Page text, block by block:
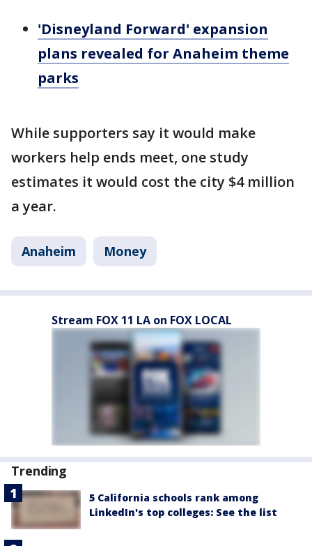
'Disneyland Forward' expansion
plans revealed for Anaheim theme
parks
While supporters say it would make
workers help ends meet, one study
estimates it would cost the city $4 million
a year.
Anaheim Money
Stream FOX 11 LA on FOX LOCAL
Trending
5 California schools rank among
LinkedIn's top colleges: See the list